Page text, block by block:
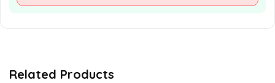
Related Products